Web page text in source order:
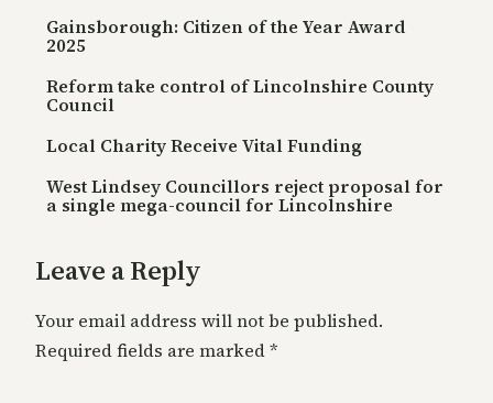
Gainsborough: Citizen of the Year Award
2025
Reform take control of Lincolnshire County
Council
Local Charity Receive Vital Funding
West Lindsey Councillors reject proposal for
a single mega-council for Lincolnshire
Leave a Reply
Your email address will not be published.
Required fields are marked*